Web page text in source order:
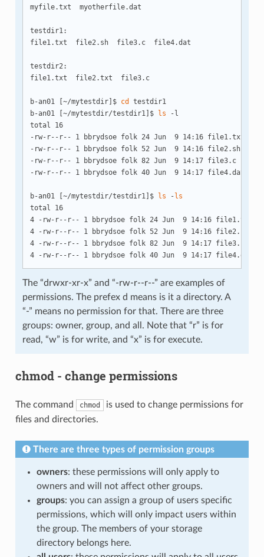
myfile.txt  myotherfile.dat
testdir1:
file1.txt  file2.sh  file3.c  file4.dat
testdir2:
file1.txt  file2.txt  file3.c
b-an01 [~/mytestdir]$ cd
testdir1
b-an01 [~/mytestdir/testdir1]$ ls -l
total 16
-rw-r--r-- 1 bbrydsoe folk 24 Jun  9 14:16 file1.txt
-rw-r--r-- 1 bbrydsoe folk 52 Jun  9 14:16 file2.sh
-rw-r--r-- 1 bbrydsoe folk 82 Jun  9 14:17 file3.c
-rw-r--r-- 1 bbrydsoe folk 40 Jun  9 14:17 file4.dat
b-an01 [~/mytestdir/testdir1]$ ls -ls
total 16
4 -rw-r--r-- 1 bbrydsoe folk 24 Jun  9 14:16 file1.txt
4 -rw-r--r-- 1 bbrydsoe folk 52 Jun  9 14:16 file2.sh
4 -rw-r--r-- 1 bbrydsoe folk 82 Jun  9 14:17 file3.c
The “drwxr-xr-x” and “-rw-r--r--” are examples of
permissions. The prefex d means is it a directory. A
“-” means no permission for that. There are three
groups: owner, group, and all. Note that “r” is for
read, “w” is for write, and “x” is for execute.
chmod - change permissions
The command chmod
is used to change permissions for
files and directories.
There are three types of permission groups
owners: these permissions will only apply to
owners and will not affect other groups.
groups: you can assign a group of users specific
permissions, which will only impact users within
the group. The members of your storage
directory belongs here.